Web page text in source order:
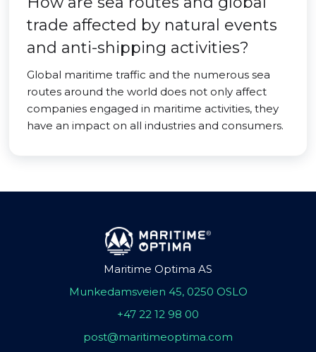
trade affected by natural events
and anti-shipping activities?
Global maritime traffic and the numerous sea
routes around the world does not only affect
companies engaged in maritime activities, they
have an impact on all industries and consumers.
Maritime Optima AS
Munkedamsveien 45, 0250 OSLO
+47 22 12 98 00
post@maritimeoptima.com